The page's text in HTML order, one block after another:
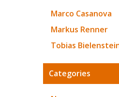
Marco Casanova
Markus Renner
Tobias
Categories